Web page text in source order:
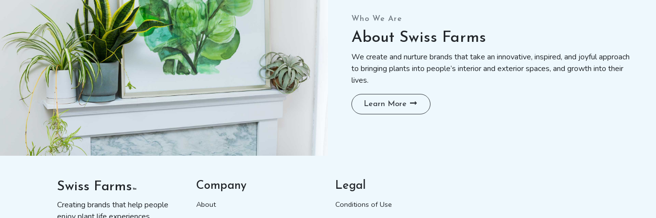
Who We Are
About Swiss Farms
We create and nurture brands that take an innovative, inspired, and joyful approach
to bringing plants into people’s interior and exterior spaces, and growth into their
lives.
Learn More
Swiss Farms ™
Creating brands that help people
Company
About
Legal
Conditions of Use